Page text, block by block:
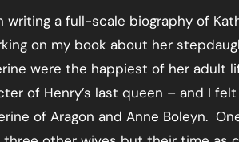
writing a full-scale biography of
on my book about her
were the happiest of her adult
of Henry’s last queen – and I
of Aragon and Anne Boleyn.